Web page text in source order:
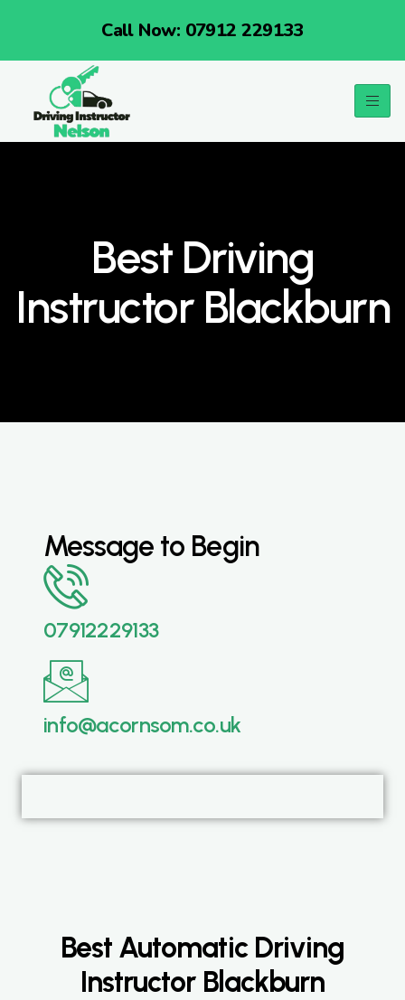
Call Now: 07912 229133
Best Driving
Instructor Blackburn
Message to Begin
07912229133
info@acornsom.co.uk
Best Automatic Driving
Instructor Blackburn